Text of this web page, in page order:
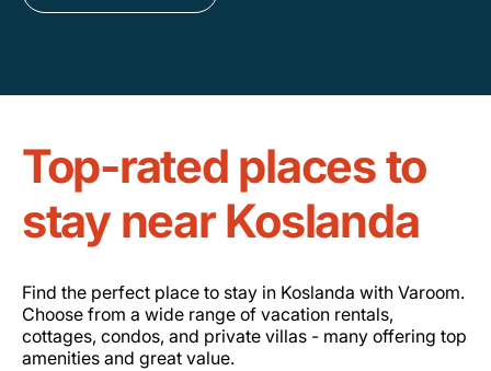
Top-rated places to
stay near Koslanda
Find the perfect place to stay in Koslanda with Varoom.
Choose from a wide range of vacation rentals,
cottages, condos, and private villas - many offering top
amenities and great value.